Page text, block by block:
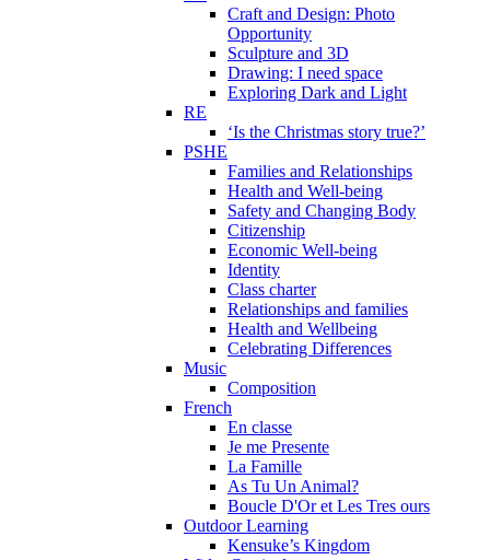
Craft and Design: Photo
Opportunity
Sculpture and 3D
Drawing: I need space
Exploring Dark and Light
RE
‘Is the Christmas story true?’
PSHE
Families and Relationships
Health and Well-being
Safety and Changing Body
Citizenship
Economic Well-being
Identity
Class charter
Relationships and families
Health and Wellbeing
Celebrating Differences
Music
Composition
French
En classe
Je me Presente
La Famille
As Tu Un Animal?
Boucle D'Or et Les Tres ours
Outdoor Learning
Kensuke’s Kingdom